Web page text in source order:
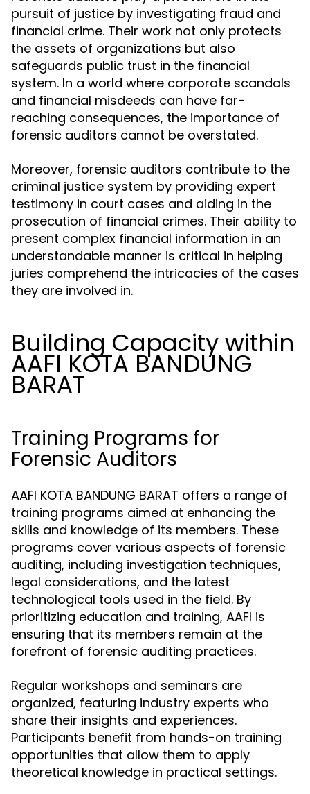
pursuit of justice by investigating fraud and
financial crime. Their work not only protects
the assets of organizations but also
safeguards public trust in the financial
system. In a world where corporate scandals
and financial misdeeds can have far-
reaching consequences, the importance of
forensic auditors cannot be overstated.
Moreover, forensic auditors contribute to the
criminal justice system by providing expert
testimony in court cases and aiding in the
prosecution of financial crimes. Their ability to
present complex financial information in an
understandable manner is critical in helping
juries comprehend the intricacies of the cases
they are involved in.
Building Capacity within
AAFI KOTA BANDUNG
BARAT
Training Programs for
Forensic Auditors
AAFI KOTA BANDUNG BARAT offers a range of
training programs aimed at enhancing the
skills and knowledge of its members. These
programs cover various aspects of forensic
auditing, including investigation techniques,
legal considerations, and the latest
technological tools used in the field. By
prioritizing education and training, AAFI is
ensuring that its members remain at the
forefront of forensic auditing practices.
Regular workshops and seminars are
organized, featuring industry experts who
share their insights and experiences.
Participants benefit from hands-on training
opportunities that allow them to apply
theoretical knowledge in practical settings.